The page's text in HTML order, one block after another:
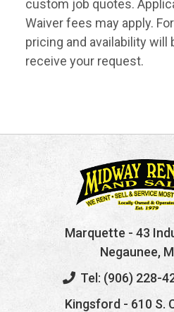
custom job quotes.
Waiver fees may apply.
pricing and availability will
receive your request.
Marquette - 43
Negaunee,
Tel: (906) 228-
Kingsford - 610 S.